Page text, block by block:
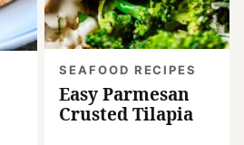
SEAFOOD RECIPES
Easy Parmesan
Crusted Tilapia